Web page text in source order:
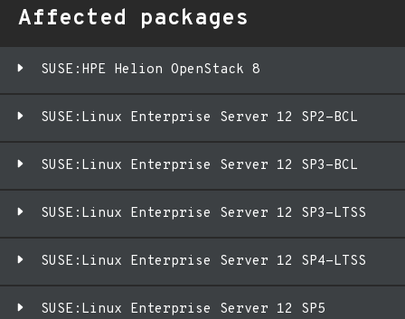
Affected packages
SUSE:HPE Helion OpenStack 8
SUSE:Linux Enterprise Server 12 SP2-BCL
SUSE:Linux Enterprise Server 12 SP3-BCL
SUSE:Linux Enterprise Server 12 SP3-LTSS
SUSE:Linux Enterprise Server 12 SP4-LTSS
SUSE:Linux Enterprise Server 12 SP5